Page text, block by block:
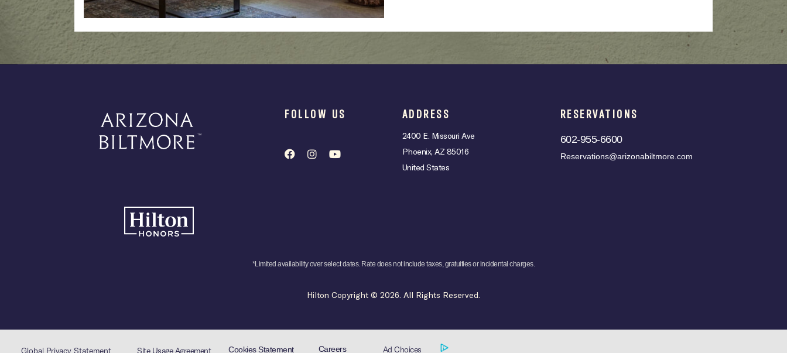
FOLLOW US ADDRESS
2400 E. Missouri Ave
Phoenix, AZ 85016
United States
RESERVATIONS
602-955-6600
Reservations@arizonabiltmore.com
*Limited availability over select dates. Rate does not include taxes, gratuities or incidental charges.
Hilton Copyright © 2026. All Rights Reserved.
Global Privacy Statement Site Usage Agreement Cookies Statement Careers Ad Choices